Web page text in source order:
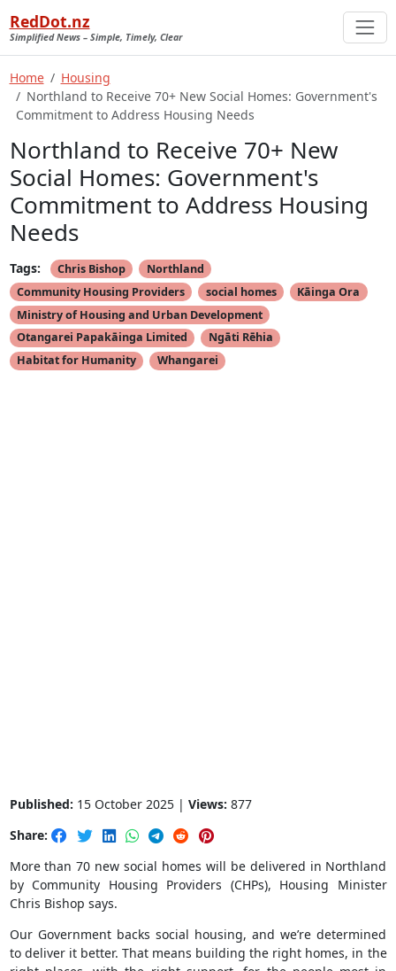
RedDot.nz
Simplified News – Simple, Timely, Clear
Home
Housing
Northland to Receive 70+ New Social Homes: Government's
Commitment to Address Housing Needs
Northland to Receive 70+ New
Social Homes: Government's
Commitment to Address Housing
Needs
Tags: Chris Bishop
Northland
Community Housing Providers
social homes
Kāinga Ora
Ministry of Housing and Urban Development
Otangarei Papakāinga Limited
Ngāti Rēhia
Habitat for Humanity
Whangarei
Published: 15 October 2025 | Views: 877
Share:
More than 70 new social homes will be delivered in Northland
by Community Housing Providers (CHPs), Housing Minister
Chris Bishop says.
Our Government backs social housing, and we’re determined
to deliver it better. That means building the right homes, in the